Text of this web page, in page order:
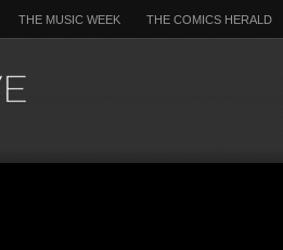
THE MUSIC WEEK THE COMICS HERALD